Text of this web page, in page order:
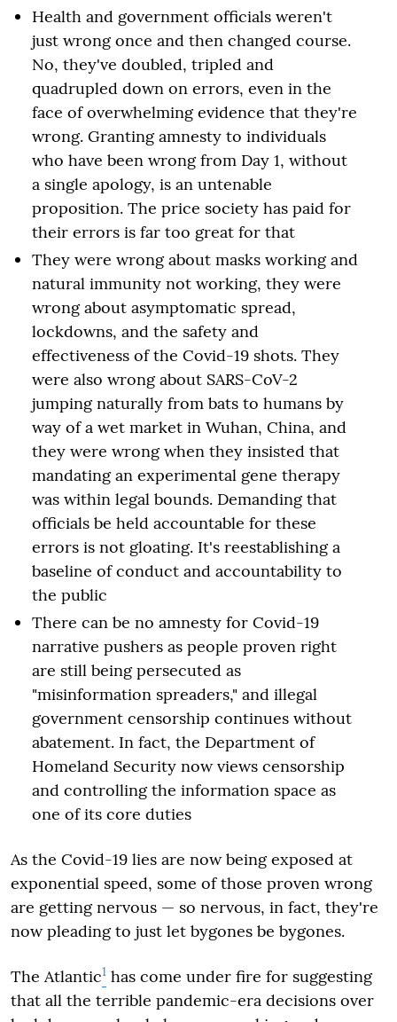
Health and government officials weren't
just wrong once and then changed course.
No, they've doubled, tripled and
quadrupled down on errors, even in the
face of overwhelming evidence that they're
wrong. Granting amnesty to individuals
who have been wrong from Day 1, without
a single apology, is an untenable
proposition. The price society has paid for
their errors is far too great for that
They were wrong about masks working and
natural immunity not working, they were
wrong about asymptomatic spread,
lockdowns, and the safety and
effectiveness of the Covid-19 shots. They
were also wrong about SARS-CoV-2
jumping naturally from bats to humans by
way of a wet market in Wuhan, China, and
they were wrong when they insisted that
mandating an experimental gene therapy
was within legal bounds. Demanding that
officials be held accountable for these
errors is not gloating. It's reestablishing a
baseline of conduct and accountability to
the public
There can be no amnesty for Covid-19
narrative pushers as people proven right
are still being persecuted as
"misinformation spreaders," and illegal
government censorship continues without
abatement. In fact, the Department of
Homeland Security now views censorship
and controlling the information space as
one of its core duties
As the Covid-19 lies are now being exposed at
exponential speed, some of those proven wrong
are getting nervous — so nervous, in fact, they're
now pleading to just let bygones be bygones.
The Atlantic1 has come under fire for suggesting
that all the terrible pandemic-era decisions over